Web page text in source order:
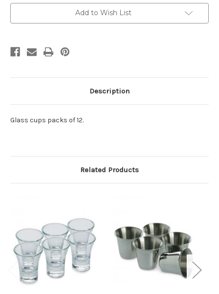
Add to Wish List
Description
Glass cups packs of 12.
Related Products